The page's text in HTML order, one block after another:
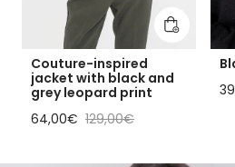
Add to cart
Couture-inspired
jacket with black and
grey leopard print
Sale price
64,00€ Regular price
129,00€